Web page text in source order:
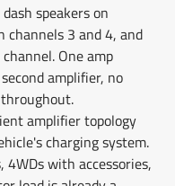
speakers on
channels 3 and 4, and
One amp
amplifier, no
amplifier topology
charging system.
with accessories,